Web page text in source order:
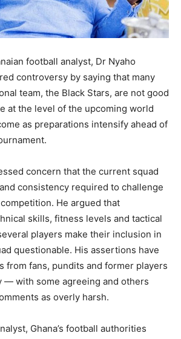
football analyst, Dr Nyaho
controversy by saying that many
team, the Black Stars, are not good
at the level of the upcoming world
as preparations intensify ahead of
concern that the current squad
consistency required to challenge
He argued that
skills, fitness levels and tactical
players make their inclusion in
questionable. His assertions have
from fans, pundits and former players
— with some agreeing and others
as overly harsh.
Ghana’s football authorities